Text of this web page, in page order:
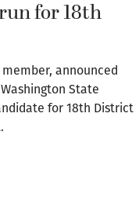
for 18th
announced
State
for 18th District